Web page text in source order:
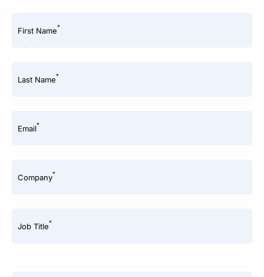
First Name*
Last Name*
Email*
Company*
Job Title*